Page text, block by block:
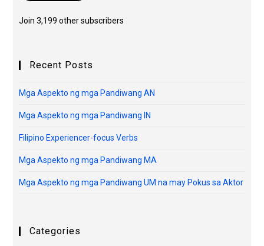
Join 3,199 other subscribers
Recent Posts
Mga Aspekto ng mga Pandiwang AN
Mga Aspekto ng mga Pandiwang IN
Filipino Experiencer-focus Verbs
Mga Aspekto ng mga Pandiwang MA
Mga Aspekto ng mga Pandiwang UM na may Pokus sa Aktor
Categories